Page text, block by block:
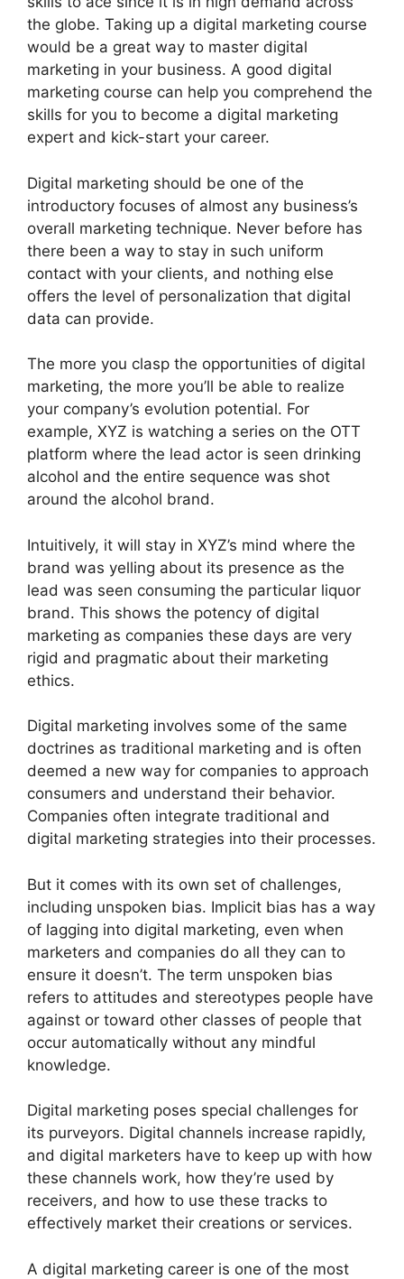
the globe. Taking up a digital marketing course
would be a great way to master digital
marketing in your business. A good digital
marketing course can help you comprehend the
skills for you to become a digital marketing
expert and kick-start your career.
Digital marketing should be one of the
introductory focuses of almost any business’s
overall marketing technique. Never before has
there been a way to stay in such uniform
contact with your clients, and nothing else
offers the level of personalization that digital
data can provide.
The more you clasp the opportunities of digital
marketing, the more you’ll be able to realize
your company’s evolution potential. For
example, XYZ is watching a series on the OTT
platform where the lead actor is seen drinking
alcohol and the entire sequence was shot
around the alcohol brand.
Intuitively, it will stay in XYZ’s mind where the
brand was yelling about its presence as the
lead was seen consuming the particular liquor
brand. This shows the potency of digital
marketing as companies these days are very
rigid and pragmatic about their marketing
ethics.
Digital marketing involves some of the same
doctrines as traditional marketing and is often
deemed a new way for companies to approach
consumers and understand their behavior.
Companies often integrate traditional and
digital marketing strategies into their processes.
But it comes with its own set of challenges,
including unspoken bias. Implicit bias has a way
of lagging into digital marketing, even when
marketers and companies do all they can to
ensure it doesn’t. The term unspoken bias
refers to attitudes and stereotypes people have
against or toward other classes of people that
occur automatically without any mindful
knowledge.
Digital marketing poses special challenges for
its purveyors. Digital channels increase rapidly,
and digital marketers have to keep up with how
these channels work, how they’re used by
receivers, and how to use these tracks to
effectively market their creations or services.
A digital marketing career is one of the most